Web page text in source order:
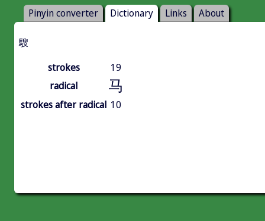
Pinyin converter Dictionary Links About
騪
strokes
19
radical
马
strokes after radical 10